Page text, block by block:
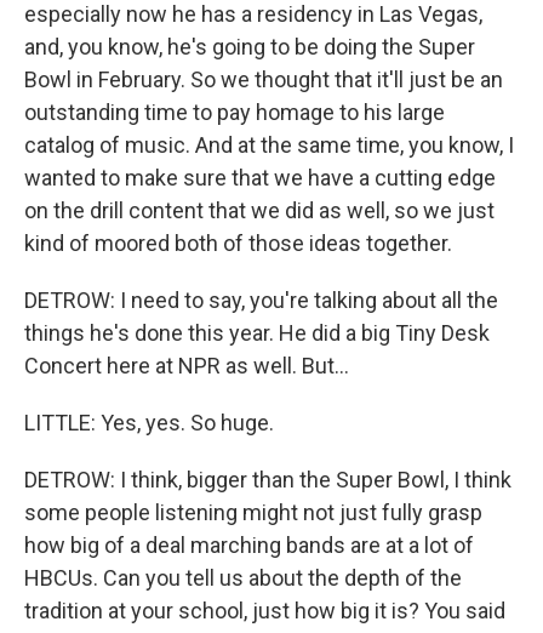
especially now he has a residency in Las Vegas,
and, you know, he's going to be doing the Super
Bowl in February. So we thought that it'll just be an
outstanding time to pay homage to his large
catalog of music. And at the same time, you know, I
wanted to make sure that we have a cutting edge
on the drill content that we did as well, so we just
kind of moored both of those ideas together.
DETROW: I need to say, you're talking about all the
things he's done this year. He did a big Tiny Desk
Concert here at NPR as well. But...
LITTLE: Yes, yes. So huge.
DETROW: I think, bigger than the Super Bowl, I think
some people listening might not just fully grasp
how big of a deal marching bands are at a lot of
HBCUs. Can you tell us about the depth of the
tradition at your school, just how big it is? You said